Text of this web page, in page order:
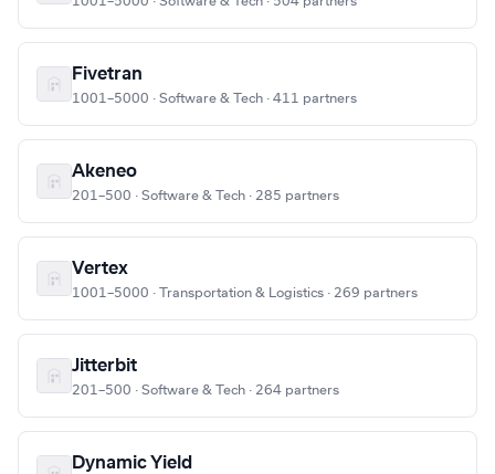
Fivetran
1001–5000 · Software & Tech · 411 partners
Akeneo
201–500 · Software & Tech · 285 partners
Vertex
1001–5000 · Transportation & Logistics · 269 partners
Jitterbit
201–500 · Software & Tech · 264 partners
Dynamic Yield